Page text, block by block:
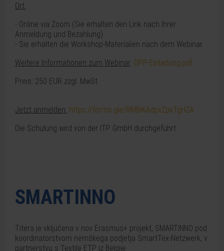
Ort:
- Online via Zoom (Sie erhalten den Link nach Ihrer
Anmeldung und Bezahlung)
- Sie erhalten die Workshop-Materialien nach dem Webinar.
Weitere Informationen zum Webinar: DPP-Einladung.pdf
Preis: 250 EUR zzgl. MwSt.
Jetzt anmelden: https://forms.gle/RMBiKAdpxZpxTgHZA
Die Schulung wird von der ITP GmbH durchgeführt.
SMARTINNO
Titera je vključena v nov Erasmus+ projekt, SMARTINNO pod
koordinatorstvom nemškega podjetja SmartTex-Netzwerk, v
partnerstvu s Textile ETP iz Belgije.